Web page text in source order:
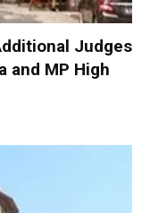
Judges
and MP High